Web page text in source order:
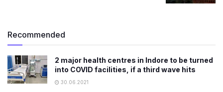
Recommended
2 major health centres in Indore to be turned
into COVID facilities, if a third wave hits
30.06.2021